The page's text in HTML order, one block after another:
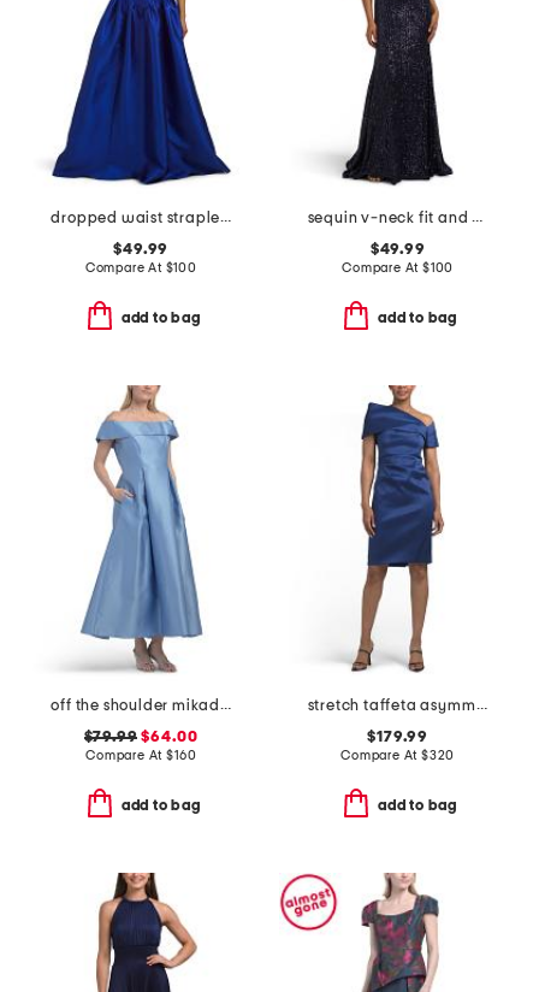
dropped waist strapless mikado gown
$49.99
Compare At $100
add to bag
sequin v-neck fit and flare dress
$49.99
Compare At $100
add to bag
off the shoulder mikado tea-length dress
$79.99 $64.00
Compare At$160
add to bag
stretch taffeta asymmetrical off the shoulder cuff mini dress
$179.99
Compare At $320
add to bag